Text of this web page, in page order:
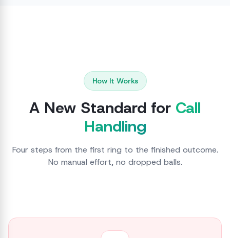
How It Works
A New Standard for Call
Handling
Four steps from the first ring to the finished outcome.
No manual effort, no dropped balls.